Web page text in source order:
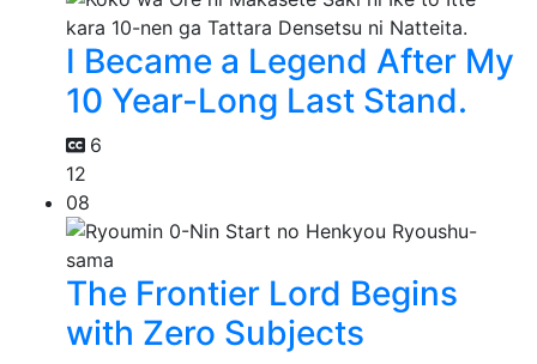
I Became a Legend After My
10 Year-Long Last Stand.
6
12
08
The Frontier Lord Begins
with Zero Subjects